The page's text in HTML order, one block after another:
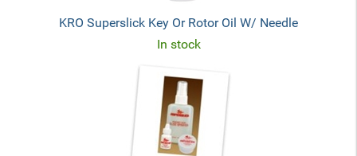
KRO Superslick Key Or Rotor Oil W/ Needle
In stock